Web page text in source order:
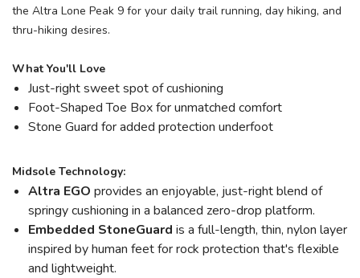
the Altra Lone Peak 9 for your daily trail running, day hiking, and
thru-hiking desires.
What You'll Love
Just-right sweet spot of cushioning
Foot-Shaped Toe Box for unmatched comfort
Stone Guard for added protection underfoot
Midsole Technology:
Altra EGO provides an enjoyable, just-right blend of
springy cushioning in a balanced zero-drop platform.
Embedded StoneGuard is a full-length, thin, nylon layer
inspired by human feet for rock protection that's flexible
and lightweight.